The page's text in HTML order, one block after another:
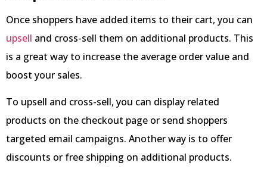
Once shoppers have added items to their cart, you can
upsell and cross-sell them on additional products. This
is a great way to increase the average order value and
boost your sales.
To upsell and cross-sell, you can display related
products on the checkout page or send shoppers
targeted email campaigns. Another way is to offer
discounts or free shipping on additional products.